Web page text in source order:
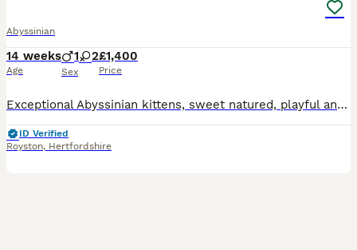
Abyssinian
14 weeks
Age
1 2
Sex
£1,400
Price
Exceptional Abyssinian kittens, sweet natured, playful and full of mischief. Lovely glossy ticked coats; all usual (ruddy) colouring. one male, one female available to special homes. 3rd kitten is sta
ID Verified
Royston, Hertfordshire